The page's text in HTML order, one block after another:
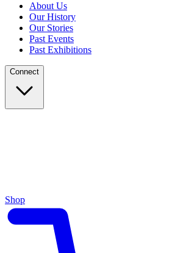
About Us
Our History
Our Stories
Past Events
Past Exhibitions
Connect
Shop